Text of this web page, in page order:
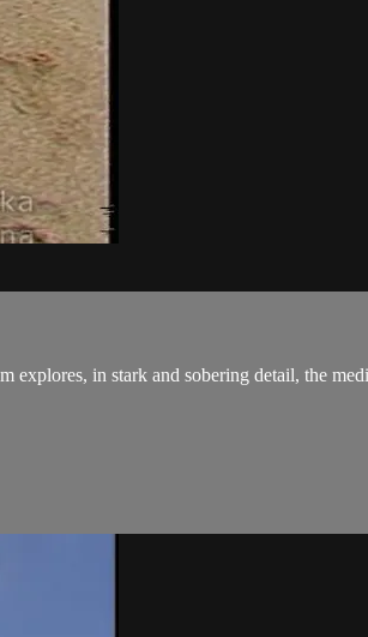
in stark and sobering detail, the